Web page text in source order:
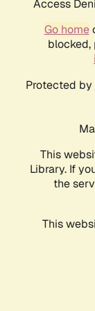
Access
Go home
Protected by
This
Library. If
the
This